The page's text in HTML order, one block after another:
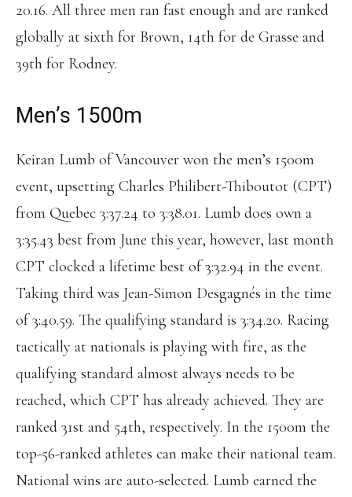
20.16. All three men ran fast enough and are ranked
globally at sixth for Brown, 14th for de Grasse and
39th for Rodney.
Men’s 1500m
Keiran Lumb of Vancouver won the men’s 1500m
event, upsetting Charles Philibert-Thiboutot (CPT)
from Quebec 3:37.24 to 3:38.01. Lumb does own a
3:35.43 best from June this year, however, last month
CPT clocked a lifetime best of 3:32.94 in the event.
Taking third was Jean-Simon Desgagnés in the time
of 3:40.59. The qualifying standard is 3:34.20. Racing
tactically at nationals is playing with fire, as the
qualifying standard almost always needs to be
reached, which CPT has already achieved. They are
ranked 31st and 54th, respectively. In the 1500m the
top-56-ranked athletes can make their national team.
National wins are auto-selected. Lumb earned the